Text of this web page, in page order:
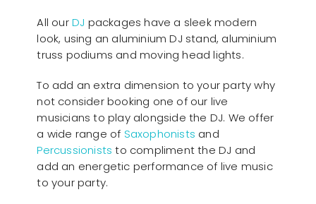
All ourDJ packages have a sleek modern
look, using an aluminium DJ stand, aluminium
truss podiums and moving head lights.
To add an extra dimension to your party why
not consider booking one of our live
musicians to play alongside the DJ. We offer
a wide range of Saxophonists and
Percussionists to compliment the DJ and
add an energetic performance of live music
to your party.